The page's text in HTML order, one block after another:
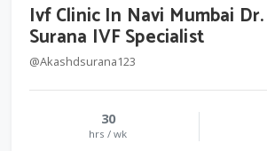
Ivf Clinic In Navi Mumbai
Surana IVF Specialist
@Akashdsurana123
30
hrs / wk